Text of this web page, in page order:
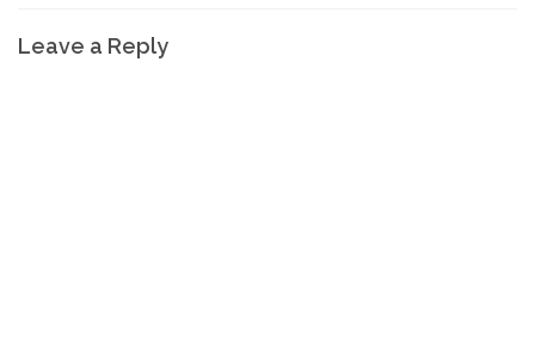
Leave a Reply